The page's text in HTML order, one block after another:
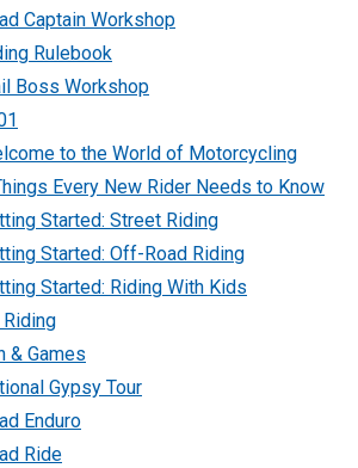
Captain Workshop
Rulebook
Boss Workshop
to the World of Motorcycling
Every New Rider Needs to Know
Started: Street Riding
Started: Off-Road Riding
Started: Riding With Kids
Riding
& Games
Gypsy Tour
Enduro
Ride